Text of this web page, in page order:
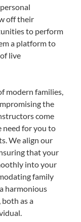
off their
to perform
a platform to
live
modern families,
the
come
need for you to
We align our
that your
into your
family
harmonious
as a